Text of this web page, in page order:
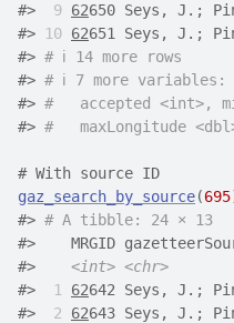
#>
9 62650 Seys, J.;
#>
10 62651 Seys, J.;
#> # ℹ 14 more rows
#> # ℹ 7 more variables:
#> #   accepted <int>,
#> #   maxLongitude
# With source ID
gaz_search_by_source(695
#> # A tibble: 24 × 13
#>    MRGID
#> <int> <chr>
#>
1 62642 Seys, J.;
#>
2 62643 Seys, J.;